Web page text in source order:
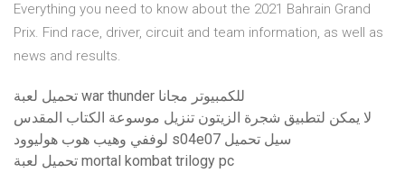
Everything you need to know about the 2021 Bahrain Grand
Prix. Find race, driver, circuit and team information, as well as
news and results.
تحميل لعبة war thunder للكمبيوتر مجانا
لا يمكن لتطبيق شجرة الزيتون تنزيل موسوعة الكتاب المقدس
لوففي وهيب هوب هوليوود s04e07 سيل تحميل
تحميل لعبة mortal kombat trilogy pc